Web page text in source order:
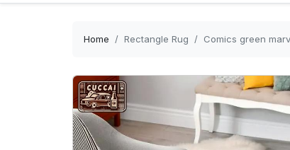
Home Rectangle Rug Comics green